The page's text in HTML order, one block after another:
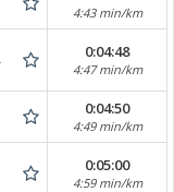
4:43 min/km
0:04:48
4:47 min/km
0:04:50
4:49 min/km
0:05:00
4:59 min/km